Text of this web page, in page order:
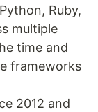
Ruby,
multiple
time and
frameworks
2012 and